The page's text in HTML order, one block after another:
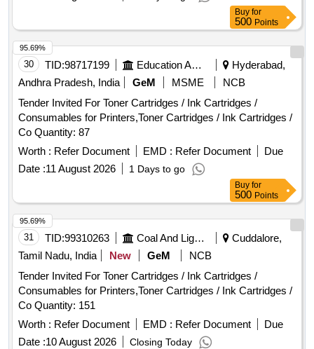
Buy for
500 Points
30 TID:98717199 Education And Research Institute
Hyderabad,
Andhra Pradesh, India
GeM MSME
NCB
Tender Invited For Toner Cartridges / Ink Cartridges /
Consumables for Printers,Toner Cartridges / Ink Cartridges /
Co Quantity: 87
Worth : Refer Document EMD : Refer Document
Due
Date :11 August 2026 1 Days to go
95.69%
Buy for
500 Points
31 TID:99310263 Coal And Lignite
Cuddalore,
Tamil Nadu, India
New GeM
NCB
Tender Invited For Toner Cartridges / Ink Cartridges /
Consumables for Printers,Toner Cartridges / Ink Cartridges /
Co Quantity: 151
Worth : Refer Document EMD : Refer Document
Due
Date :10 August 2026 Closing Today
95.69%